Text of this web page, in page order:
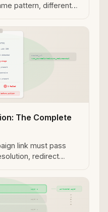
pattern, different
divide
The Complete
link must pass
redirect